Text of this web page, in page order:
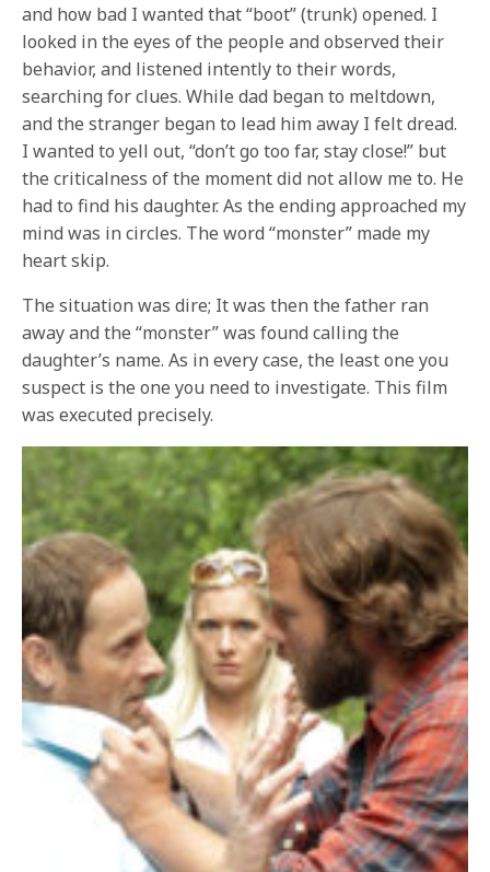
and how bad I wanted that “boot” (trunk) opened. I
looked in the eyes of the people and observed their
behavior, and listened intently to their words,
searching for clues. While dad began to meltdown,
and the stranger began to lead him away I felt dread.
I wanted to yell out, “don’t go too far, stay close!” but
the criticalness of the moment did not allow me to. He
had to find his daughter. As the ending approached my
mind was in circles. The word “monster” made my
heart skip.
The situation was dire; It was then the father ran
away and the “monster” was found calling the
daughter’s name. As in every case, the least one you
suspect is the one you need to investigate. This film
was executed precisely.